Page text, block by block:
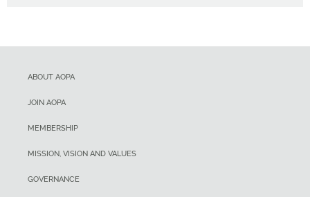
ABOUT AOPA
JOIN AOPA
MEMBERSHIP
MISSION, VISION AND VALUES
GOVERNANCE